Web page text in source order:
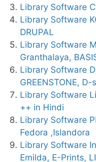
Library Software
Library Software
DRUPAL
Library Software
Granthalaya,
Library Software
GREENSTONE, D-
Library Software
++ in Hindi
Library Software
Fedora ,Islandora
Library Software
Emilda, E-Prints,